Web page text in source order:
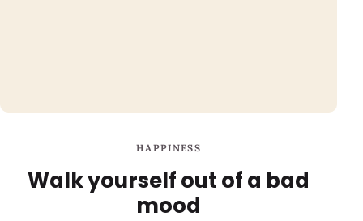
HAPPINESS
Walk yourself out of a bad
mood